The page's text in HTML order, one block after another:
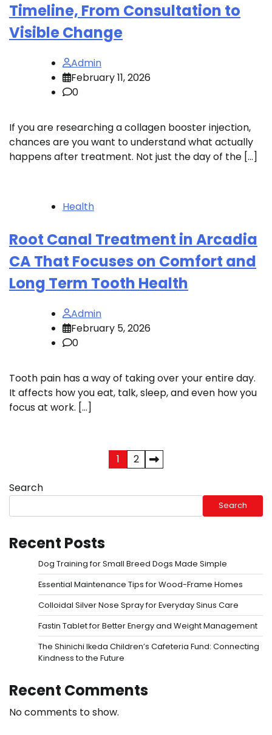
Timeline, From Consultation to
Visible Change
Admin
February 11, 2026
0
If you are researching a collagen booster injection,
chances are you want to understand what actually
happens after treatment. Not just the day of the […]
Health
Root Canal Treatment in Arcadia
CA That Focuses on Comfort and
Long Term Tooth Health
Admin
February 5, 2026
0
Tooth pain has a way of taking over your entire day.
It affects how you eat, talk, sleep, and even how you
focus at work. […]
pagination
1 2
Search
Search
Recent Posts
Dog Training for Small Breed Dogs Made Simple
Essential Maintenance Tips for Wood-Frame Homes
Colloidal Silver Nose Spray for Everyday Sinus Care
Fastin Tablet for Better Energy and Weight Management
The Shinichi Ikeda Children’s Cafeteria Fund: Connecting
Kindness to the Future
Recent Comments
No comments to show.